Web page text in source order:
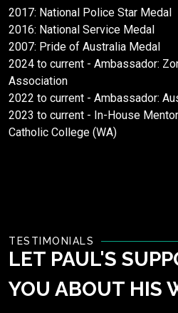
2017: National Police Star Medal
2016: National Service Medal
2007: Pride of Australia Medal
2024 to current - Ambassador:
Association
2022 to current - Ambassador:
2023 to current - In-House
Catholic College (WA)
TESTIMONIALS
LET PAUL'S
YOU ABOUT HIS